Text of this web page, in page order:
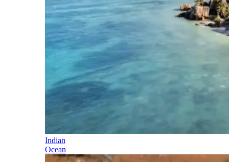
Indian
Ocean